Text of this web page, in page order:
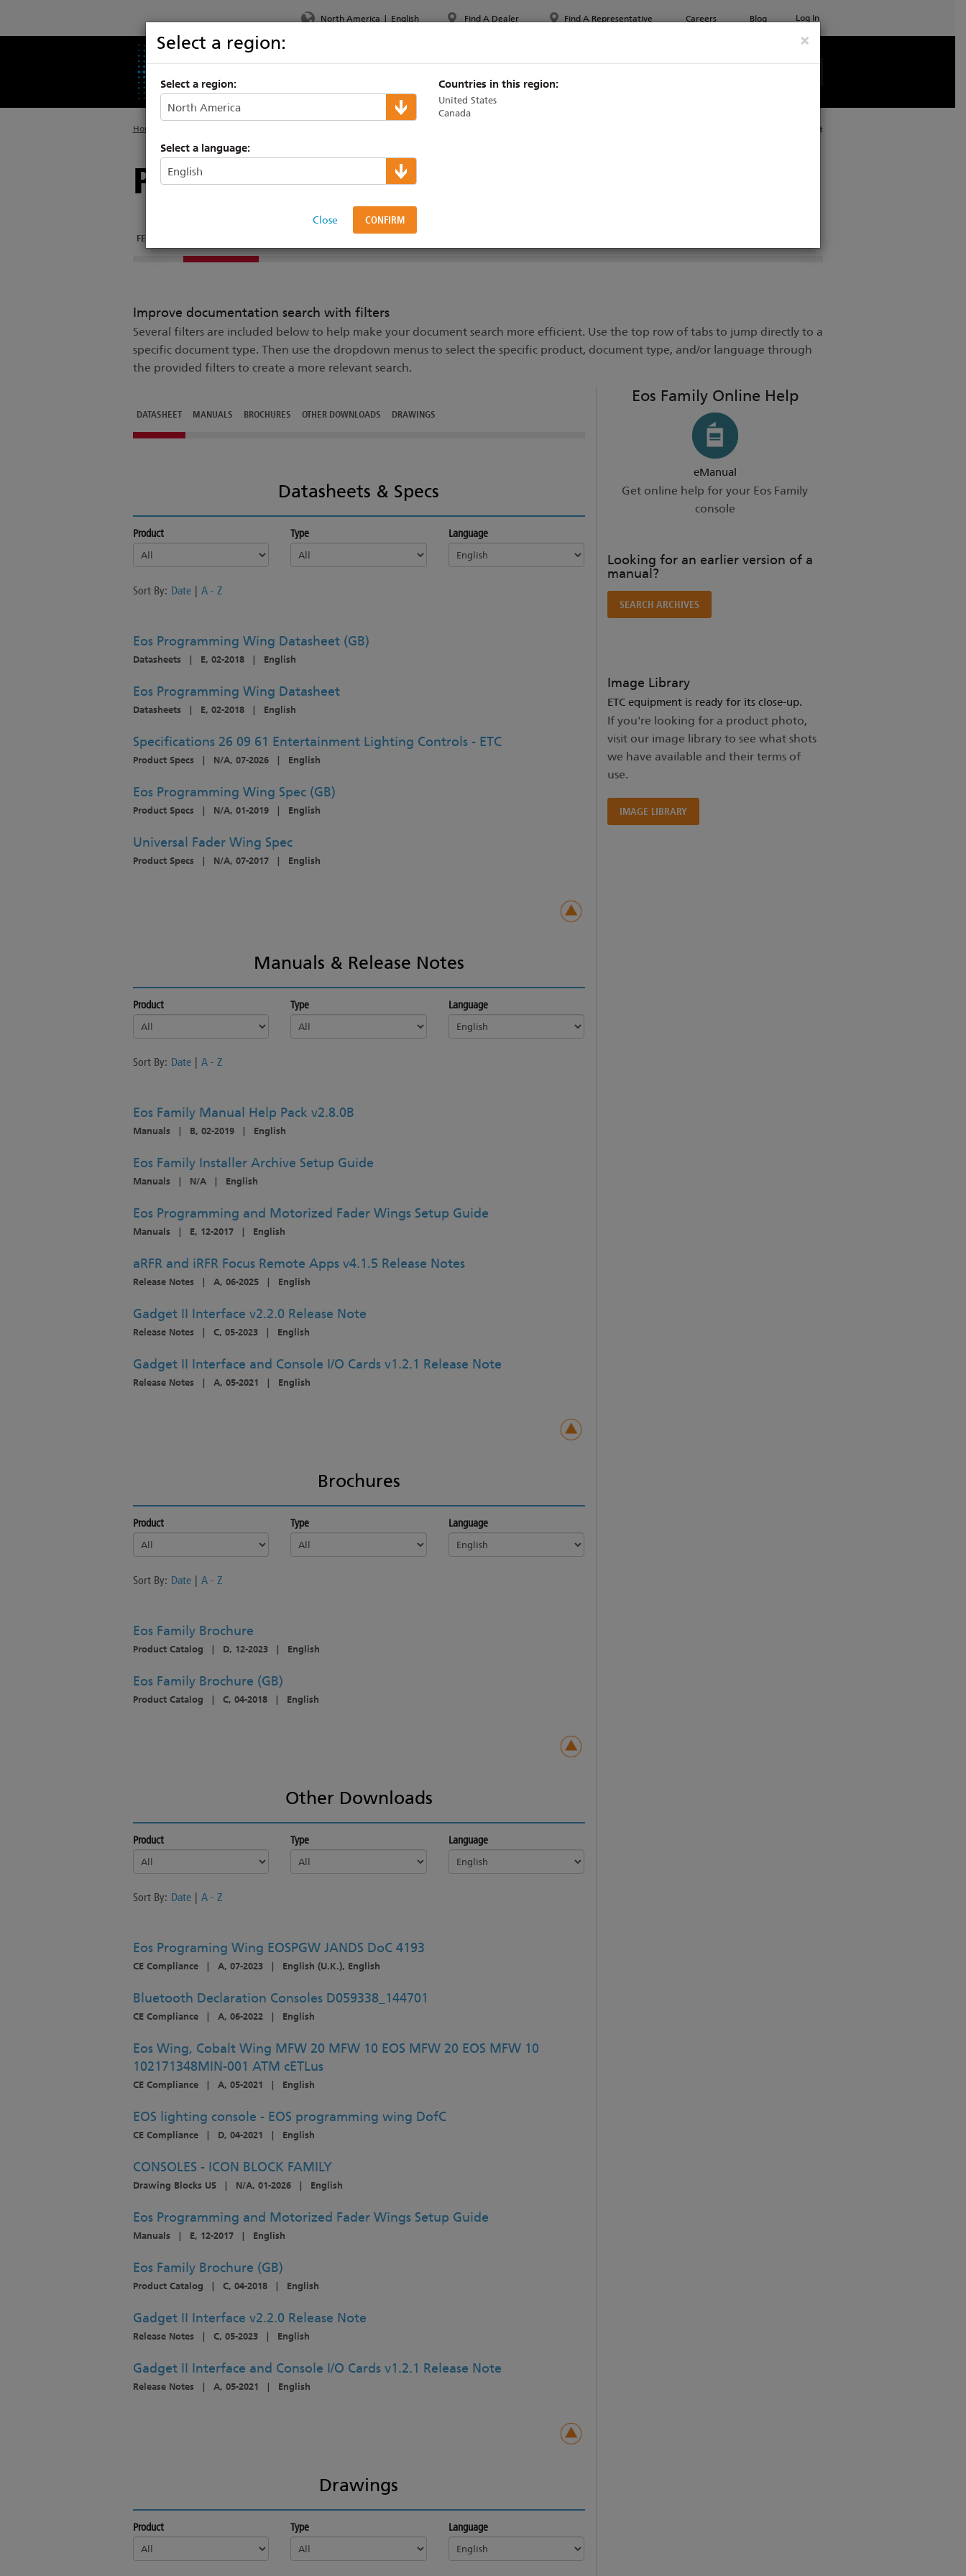
North America | English
×
Select a region:
Select a region:
Select a language:
Close
Countries in this region:
United States
Canada
Find A Dealer Find A Representative Careers Blog Log In
Home Print
Programming Accessories
FEATURES
Improve documentation search with filters
Several filters are included below to help make your document search more efficient. Use the top row of tabs to jump directly to a
specific document type. Then use the dropdown menus to select the specific product, document type, and/or language through
the provided filters to create a more relevant search.
DATASHEET MANUALS BROCHURES OTHER DOWNLOADS DRAWINGS
Datasheets & Specs
Product Type Language
Sort By: Date | A - Z
Eos Programming Wing Datasheet (GB)
Datasheets | E, 02-2018 | English
Eos Programming Wing Datasheet
Datasheets | E, 02-2018 | English
Specifications 26 09 61 Entertainment Lighting Controls - ETC
Product Specs | N/A, 07-2026 | English
Eos Programming Wing Spec (GB)
Product Specs | N/A, 01-2019 | English
Universal Fader Wing Spec
Product Specs | N/A, 07-2017 | English
Manuals & Release Notes
Product Type Language
Sort By: Date | A - Z
Eos Family Manual Help Pack v2.8.0B
Manuals | B, 02-2019 | English
Eos Family Installer Archive Setup Guide
Manuals | N/A | English
Eos Programming and Motorized Fader Wings Setup Guide
Manuals | E, 12-2017 | English
aRFR and iRFR Focus Remote Apps v4.1.5 Release Notes
Release Notes | A, 06-2025 | English
Gadget II Interface v2.2.0 Release Note
Release Notes | C, 05-2023 | English
Gadget II Interface and Console I/O Cards v1.2.1 Release Note
Release Notes | A, 05-2021 | English
Brochures
Product Type Language
Sort By: Date | A - Z
Eos Family Brochure
Product Catalog | D, 12-2023 | English
Eos Family Brochure (GB)
Product Catalog | C, 04-2018 | English
Other Downloads
Product Type Language
Sort By: Date | A - Z
Eos Programing Wing EOSPGW JANDS DoC 4193
CE Compliance | A, 07-2023 | English (U.K.), English
Bluetooth Declaration Consoles D059338_144701
CE Compliance | A, 06-2022 | English
Eos Wing, Cobalt Wing MFW 20 MFW 10 EOS MFW 20 EOS MFW 10
102171348MIN-001 ATM cETLus
CE Compliance | A, 05-2021 | English
EOS lighting console - EOS programming wing DofC
CE Compliance | D, 04-2021 | English
CONSOLES - ICON BLOCK FAMILY
Drawing Blocks US | N/A, 01-2026 | English
Eos Programming and Motorized Fader Wings Setup Guide
Manuals | E, 12-2017 | English
Eos Family Brochure (GB)
Product Catalog | C, 04-2018 | English
Gadget II Interface v2.2.0 Release Note
Release Notes | C, 05-2023 | English
Gadget II Interface and Console I/O Cards v1.2.1 Release Note
Release Notes | A, 05-2021 | English
Drawings
Product Type Language
Eos Family Online Help
eManual
Get online help for your Eos Family
console
Looking for an earlier version of a
manual?
SEARCH ARCHIVES
Image Library
ETC equipment is ready for its close-up.
If you're looking for a product photo,
visit our image library to see what shots
we have available and their terms of
use.
IMAGE LIBRARY